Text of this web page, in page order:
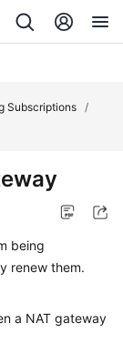
Subscriptions
/
being
renew them.
a NAT gateway